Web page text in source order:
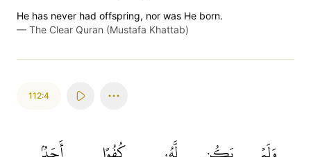
He has never had offspring, nor was He born.
— The Clear Quran (Mustafa Khattab)
112:4